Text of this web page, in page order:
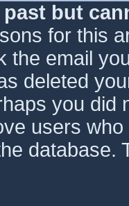
but
for this
the email
deleted
you did
users
database.